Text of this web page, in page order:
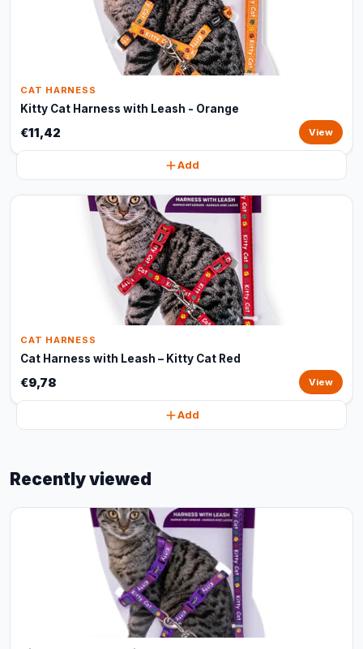
CAT HARNESS
Kitty Cat Harness with Leash - Orange
€11,42 View
Add
CAT HARNESS
Cat Harness with Leash – Kitty Cat Red
€9,78 View
Add
Recently viewed